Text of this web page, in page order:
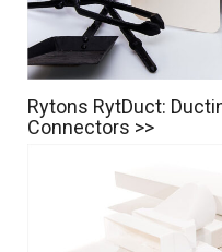
Rytons RytDuct:
Connectors >>